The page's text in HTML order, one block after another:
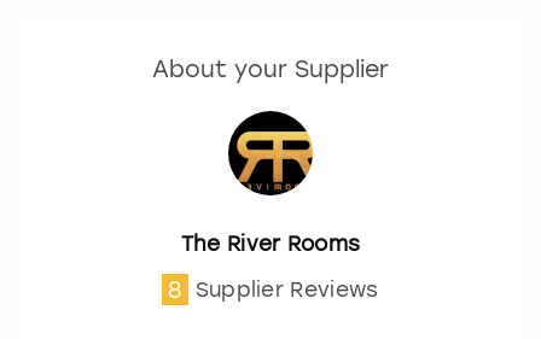
About your Supplier
The River Rooms
8 Supplier Reviews